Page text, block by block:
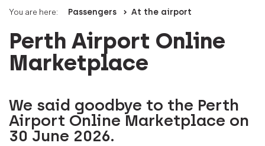
You are here: Passengers At the airport
Perth Airport Online
Marketplace
We said goodbye to the Perth
Airport Online Marketplace on
30 June 2026.